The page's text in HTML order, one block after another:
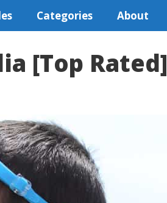
Categories About
[Top Rated]